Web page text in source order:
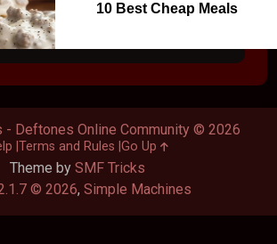
10 Best Cheap Meals
Theme by SMF Tricks
© 2026, Simple Machines
- Deftones Online Community © 2026
Terms and Rules Go Up